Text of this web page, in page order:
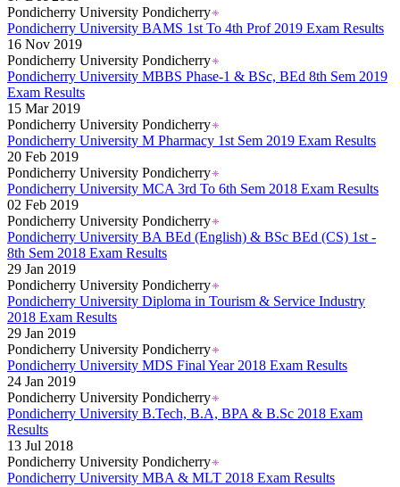
RGUHS Results 2026
Anna University B.Tech Result 2026
JEE Mains Results 2026
VITEEE Results 2026
Manipur Board HSLC Results 2026
Kerala Board DHSE Plus-2 Results 2026
Karnataka PUC Class 12th Results 2026
Gujarat Board Class 10th Results 2026
HPBOSE 10th Class Result 2026
Meghalaya Board SSLC & HSSLC Results 2026
Tamil Nadu HSE Class 11th Results 2026
TBSE Madhyamik Result 2026
Punjab Inter Class 12th Results 2026
Pondicherry University Pondicherry
Pondicherry University BAMS 1st To 4th Prof 2019 Exam Results
16 Nov 2019
Pondicherry University Pondicherry
Pondicherry University MBBS Phase-1 & BSc, BEd 8th Sem 2019
Exam Results
15 Mar 2019
Pondicherry University Pondicherry
Pondicherry University M Pharmacy 1st Sem 2019 Exam Results
20 Feb 2019
Pondicherry University Pondicherry
Pondicherry University MCA 3rd To 6th Sem 2018 Exam Results
02 Feb 2019
Pondicherry University Pondicherry
Pondicherry University BA BEd (English) & BSc BEd (CS) 1st -
8th Sem 2018 Exam Results
29 Jan 2019
Pondicherry University Pondicherry
Pondicherry University Diploma in Tourism & Service Industry
2018 Exam Results
29 Jan 2019
Pondicherry University Pondicherry
Pondicherry University MDS Final Year 2018 Exam Results
24 Jan 2019
Pondicherry University Pondicherry
Pondicherry University B.Tech, B.A, BPA & B.Sc 2018 Exam
Results
13 Jul 2018
Pondicherry University Pondicherry
Pondicherry University MBA & MLT 2018 Exam Results